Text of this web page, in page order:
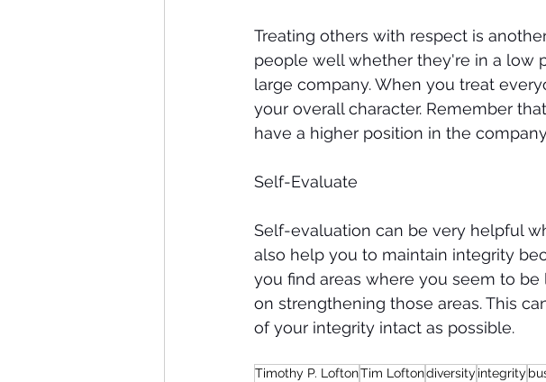
Treating others with respect is
people well whether they're in a low
large company. When you treat
your overall character. Remember
have a higher position in the
Self-Evaluate
Self-evaluation can be very helpful
also help you to maintain integrity
you find areas where you seem to
on strengthening those areas. This
of your integrity intact as possible.
Timothy P. LoftonTim Loftondiversity integrity